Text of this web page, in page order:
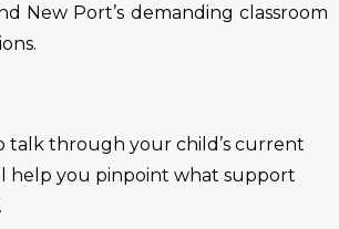
New Port’s demanding classroom
talk through your child’s current
help you pinpoint what support